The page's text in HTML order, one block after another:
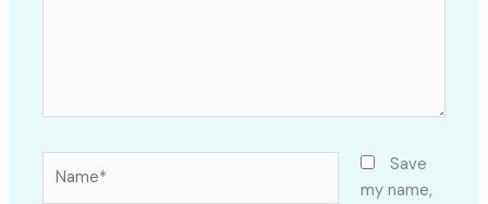
Save
my name,